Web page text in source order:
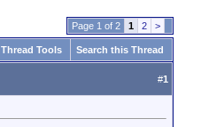
Page 1 of 2 1 2 >
Thread Tools Search this Thread
#1